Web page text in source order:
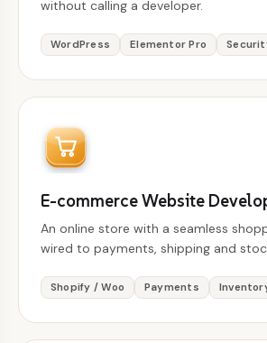
without calling a developer.
WordPress Elementor Pro
E-commerce Website
An online store with a seamless
wired to payments, shipping and
Shopify / Woo Payments